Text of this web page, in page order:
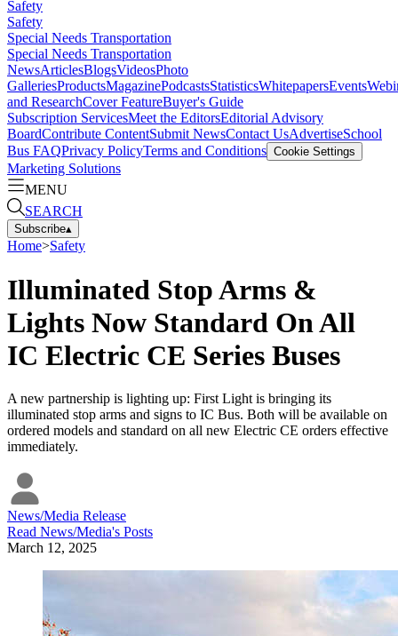
Safety
Safety
Special Needs Transportation
Special Needs Transportation
NewsArticlesBlogsVideosPhoto
GalleriesProductsMagazinePodcastsStatisticsWhitepapersEvents
and ResearchCover FeatureBuyer's Guide
Subscription ServicesMeet the EditorsEditorial Advisory
BoardContribute ContentSubmit NewsContact UsAdvertiseSchool
Bus FAQPrivacy PolicyTerms and Conditions Cookie Settings
Marketing Solutions
MENU
SEARCH
Subscribe▴
Home>Safety
Illuminated Stop Arms &
Lights Now Standard On All
IC Electric CE Series Buses
A new partnership is lighting up: First Light is bringing its
illuminated stop arms and signs to IC Bus. Both will be available on
ordered models and standard on all new Electric CE orders effective
immediately.
News/Media Release
Read News/Media's Posts
March 12, 2025